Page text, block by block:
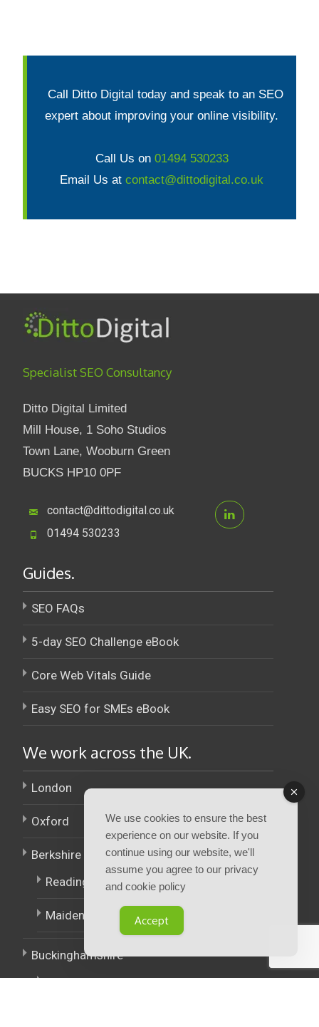
Call Ditto Digital today and speak to an SEO
expert about improving your online visibility.
Call Us on 01494 530233
Email Us at contact@dittodigital.co.uk
Specialist SEO Consultancy
Ditto Digital Limited
Mill House, 1 Soho Studios
Town Lane, Wooburn Green
BUCKS HP10 0PF
contact@dittodigital.co.uk
01494 530233
Guides.
SEO FAQs
5-day SEO Challenge eBook
Core Web Vitals Guide
Easy SEO for SMEs eBook
We work across the UK.
London
Oxford
Berkshire
Reading
Maidenhead
Buckinghamshire
High Wycombe
We use cookies to ensure the best
experience on our website. If you
continue using our website, we'll
assume you agree to our privacy
and cookie policy
Accept